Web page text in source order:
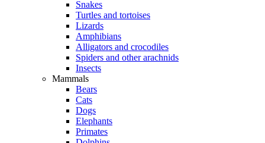
Snakes
Turtles and tortoises
Lizards
Amphibians
Alligators and crocodiles
Spiders and other arachnids
Insects
Mammals
Bears
Cats
Dogs
Elephants
Primates